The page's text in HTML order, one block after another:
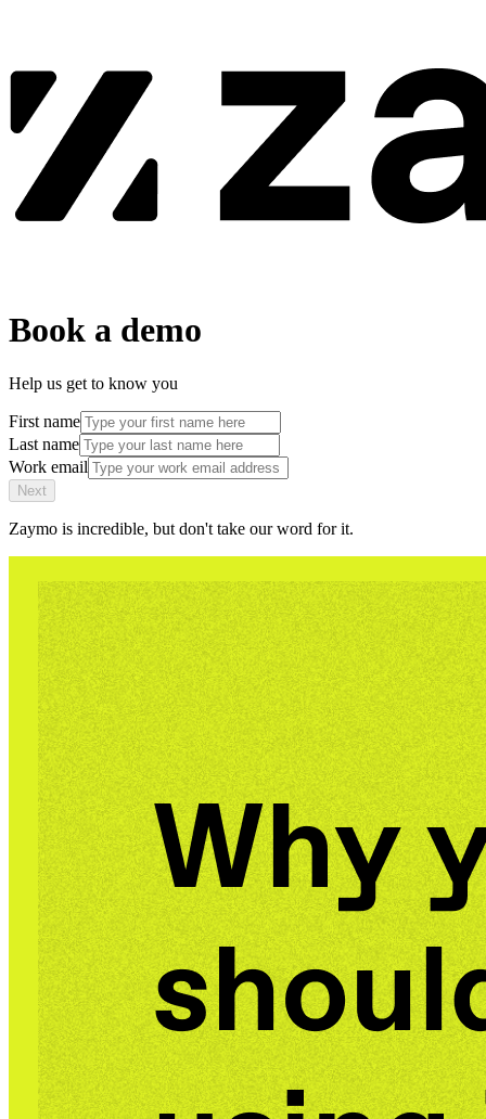
Book a demo
Help us get to know you
First name
Last name
Work email
Next
Zaymo is incredible, but don't take our word for it.